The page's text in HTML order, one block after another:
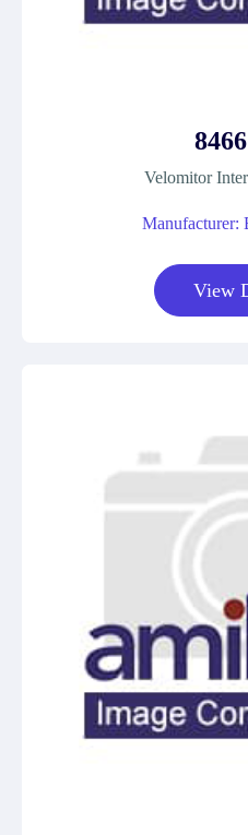
Velomitor
Manufacturer:
View